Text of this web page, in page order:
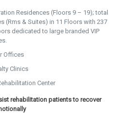
Residences (Floors 9 – 19); total
(Rms & Suites) in 11 Floors with 237
dedicated to large branded VIP
Offices
Clinics
Center
rehabilitation patients to recover